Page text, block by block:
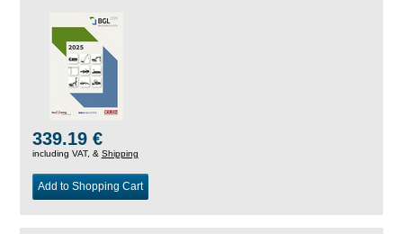
339.19 €
including VAT, & Shipping
Add to Shopping Cart